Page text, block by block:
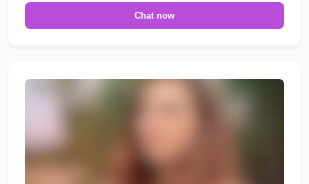
Chat now